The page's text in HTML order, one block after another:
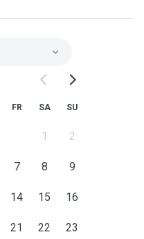
FR SA SU
1 2
7 8 9
14 15 16
21 22 23